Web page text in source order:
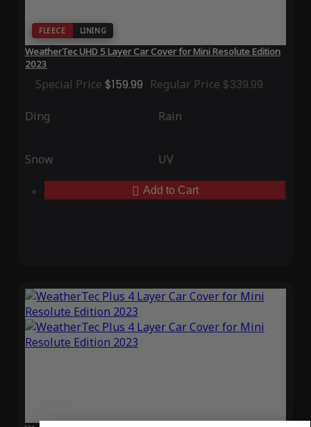
FLEECE LINING
WeatherTec UHD 5 Layer Car Cover for Mini Resolute Edition
2023
Special Price $159.99 Regular Price $339.99
Ding Rain
Snow UV
Add to Cart